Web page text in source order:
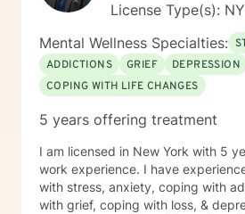
License Type(s):
Mental Wellness Specialties:
ADDICTIONS
GRIEF
DEPRESSION
COPING WITH LIFE CHANGES
5 years offering treatment
I am licensed in New York with 5
work experience. I have
with stress, anxiety, coping with
with grief, coping with loss, &